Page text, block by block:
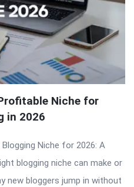
Niche for
in 2026
Niche for 2026: A
blogging niche can make or
new bloggers jump in without